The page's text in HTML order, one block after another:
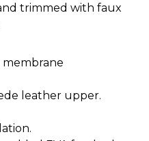
trimmed with faux
leather upper.